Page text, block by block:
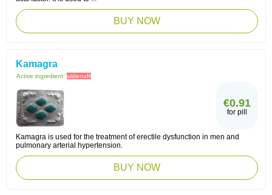
BUY NOW
Kamagra
Active ingredient: sildenafil
€0.91
for pill
Kamagra is used for the treatment of erectile dysfunction in men and
pulmonary arterial hypertension.
BUY NOW